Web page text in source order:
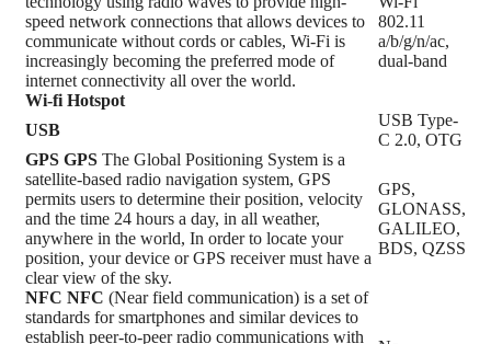
speed network connections that allows devices to
communicate without cords or cables, Wi-Fi is
increasingly becoming the preferred mode of
internet connectivity all over the world.
802.11
a/b/g/n/ac,
dual-band
Wi-fi Hotspot
USB
USB Type-
C 2.0, OTG
GPS GPS The Global Positioning System is a
satellite-based radio navigation system, GPS
permits users to determine their position, velocity
and the time 24 hours a day, in all weather,
anywhere in the world, In order to locate your
position, your device or GPS receiver must have a
clear view of the sky.
GPS,
GLONASS,
GALILEO,
BDS, QZSS
NFC NFC (Near field communication) is a set of
standards for smartphones and similar devices to
establish peer-to-peer radio communications with